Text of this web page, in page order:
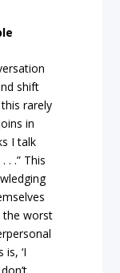
shift
rarely
in
I talk
. .” This
the worst
‘I